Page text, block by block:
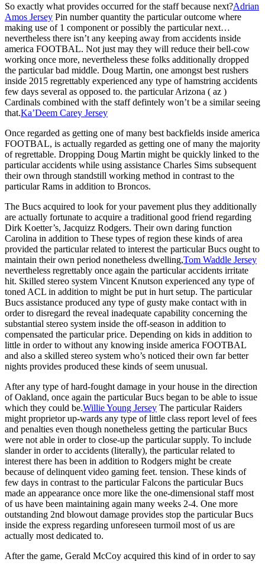
So exactly what provides occurred for the staff because next?Adrian
Amos Jersey Pin number quantity the particular outcome where
making use of 1 component or possibly the particular next…
nevertheless there isn’t any keeping away from accidents inside
america FOOTBAL. Not just may they will reduce their bell-cow
working once more, nevertheless these folks additionally dropped
the particular bad middle. Doug Martin, one amongst best rushers
inside 2015 regrettably experienced any type of hamstring accidents
few days several as opposed to. the particular Arizona ( az )
Cardinals combined with the staff defintely won’t be a similar seeing
that.Ka’Deem Carey Jersey
Once regarded as getting one of many best backfields inside america
FOOTBAL, is actually regarded as getting one of many the majority
of regrettable. Dropping Doug Martin might be quickly linked to the
particular accidents while using assistance Charles Sims subsequent
their own through standstill working method in contrast to the
particular Rams in addition to Broncos.
The Bucs acquired to look for your pavement plus they additionally
are actually fortunate to acquire a traditional good friend regarding
Dirk Koetter’s, Jacquizz Rodgers. Their own daring function
Carolina in addition to These types of region these kinds of area
provided the particular related to interest the particular Bucs ought to
maintain their own period nonetheless dwelling,Tom Waddle Jersey
nevertheless regrettably once again the particular accidents irritate
hit. Skilled stereo system Vincent Knutson experienced any type of
toned ACL in addition to might be put in hurt setup. The particular
Bucs assistance produced any type of gusty make contact with in
order to disregard the reveal inadequate capability concerning the
substantial stereo system inside the off-season in addition to
compensated the particular price. Depending on kids in addition to
little in order to without any knowing inside america FOOTBAL
and also a skilled stereo system who’s noticed their own far better
nights provides produced these kinds of seem unusual.
After any type of hard-fought damage in your house in the direction
of Oakland, once again the particular Bucs began to be able to issue
which they could be.Willie Young Jersey The particular Raiders
might proprietor up-wards any type of little class report level of fees
and penalties even though nonetheless getting the particular Bucs
were not able in order to close-up the particular supply. To include
slander in order to accidents (literally), the particular related to
interest there has been in addition to Rodgers might be create
because of delinquent video gaming feet. tension. These kinds of
few days in contrast to the particular Falcons the particular Bucs
made an appearance once more like the one-dimensional staff most
of us have been maintaining again many weeks 2-4. One more
outstanding 2nd blowout damage provides stop the particular Bucs
inside the express regarding unforeseen turmoil most of us are
actually most dedicated to.
After the game, Gerald McCoy acquired this kind of in order to say